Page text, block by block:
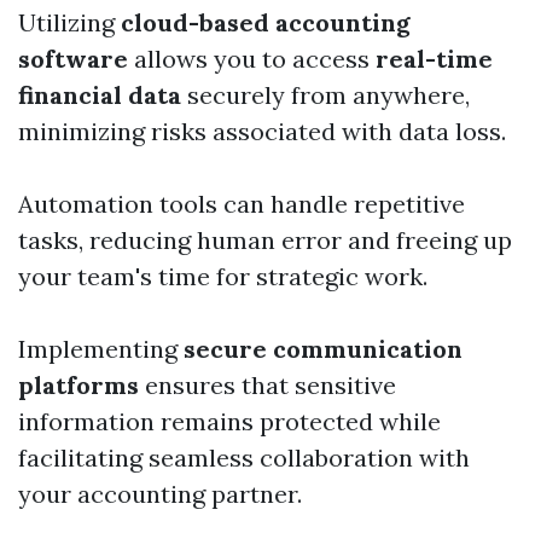
Utilizing cloud-based accounting
software allows you to access real-time
financial data securely from anywhere,
minimizing risks associated with data loss.
Automation tools can handle repetitive
tasks, reducing human error and freeing up
your team's time for strategic work.
Implementing secure communication
platforms ensures that sensitive
information remains protected while
facilitating seamless collaboration with
your accounting partner.